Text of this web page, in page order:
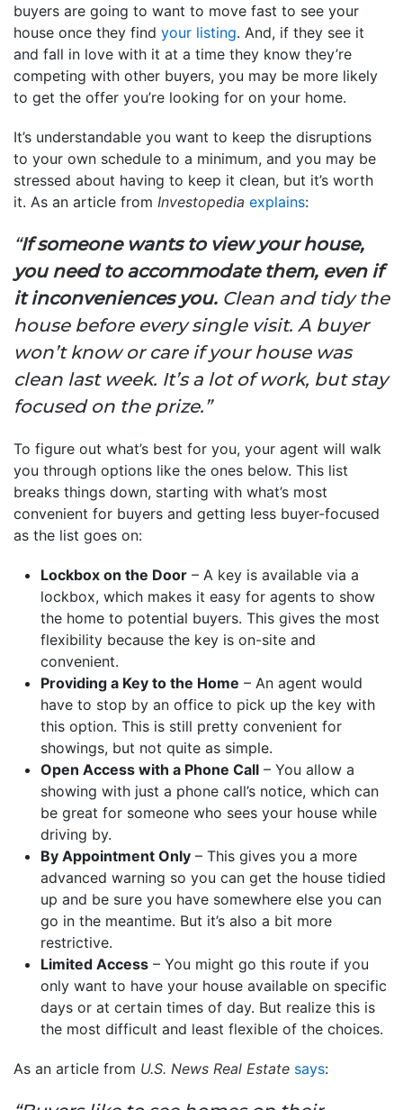
buyers are going to want to move fast to see your
house once they find your listing. And, if they see it
and fall in love with it at a time they know they’re
competing with other buyers, you may be more likely
to get the offer you’re looking for on your home.
It’s understandable you want to keep the disruptions
to your own schedule to a minimum, and you may be
stressed about having to keep it clean, but it’s worth
it. As an article from Investopedia explains:
“If someone wants to view your house,
you need to accommodate them, even if
it inconveniences you. Clean and tidy the
house before every single visit. A buyer
won’t know or care if your house was
clean last week. It’s a lot of work, but stay
focused on the prize.”
To figure out what’s best for you, your agent will walk
you through options like the ones below. This list
breaks things down, starting with what’s most
convenient for buyers and getting less buyer-focused
as the list goes on:
Lockbox on the Door – A key is available via a
lockbox, which makes it easy for agents to show
the home to potential buyers. This gives the most
flexibility because the key is on-site and
convenient.
Providing a Key to the Home – An agent would
have to stop by an office to pick up the key with
this option. This is still pretty convenient for
showings, but not quite as simple.
Open Access with a Phone Call – You allow a
showing with just a phone call’s notice, which can
be great for someone who sees your house while
driving by.
By Appointment Only – This gives you a more
advanced warning so you can get the house tidied
up and be sure you have somewhere else you can
go in the meantime. But it’s also a bit more
restrictive.
Limited Access – You might go this route if you
only want to have your house available on specific
days or at certain times of day. But realize this is
the most difficult and least flexible of the choices.
As an article from U.S. News Real Estate says: